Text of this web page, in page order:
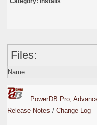
Files:
Name
PowerDB Pro,
Release Notes / Change Log